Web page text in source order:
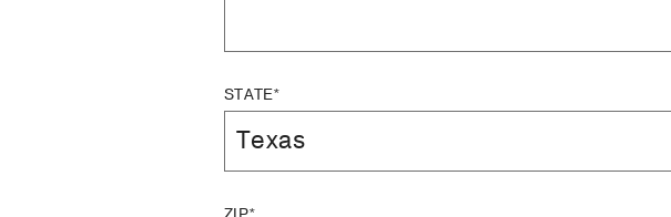
STATE*